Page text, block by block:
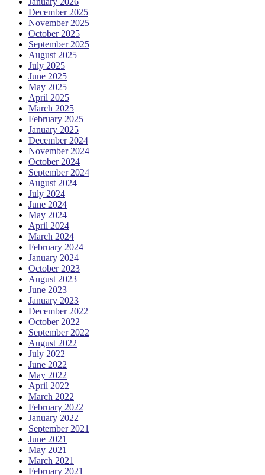
December 2025
November 2025
October 2025
September 2025
August 2025
July 2025
June 2025
May 2025
April 2025
March 2025
February 2025
January 2025
December 2024
November 2024
October 2024
September 2024
August 2024
July 2024
June 2024
May 2024
April 2024
March 2024
February 2024
January 2024
October 2023
August 2023
June 2023
January 2023
December 2022
October 2022
September 2022
August 2022
July 2022
June 2022
May 2022
April 2022
March 2022
February 2022
January 2022
September 2021
June 2021
May 2021
March 2021
February 2021